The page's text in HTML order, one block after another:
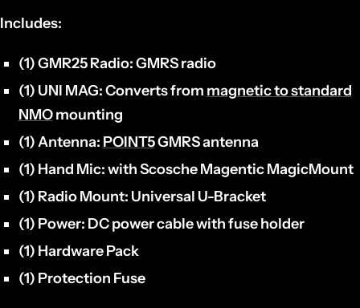
Includes:
(1) GMR25 Radio:GMRS radio
(1) UNI MAG:Converts from magnetic to standard
NMOmounting
(1) Antenna: POINT5GMRS antenna
(1) Hand Mic:with Scosche Magentic MagicMount
(1) Radio Mount: Universal U-Bracket
(1) Power: DC power cable with fuse holder
(1) Hardware Pack
(1) Protection Fuse